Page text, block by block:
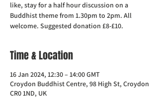
like, stay for a half hour discussion on a
Buddhist theme from 1.30pm to 2pm. All
welcome. Suggested donation £8-£10.
Time & Location
16 Jan 2024, 12:30 – 14:00 GMT
Croydon Buddhist Centre, 98 High St, Croydon
CR0 1ND, UK